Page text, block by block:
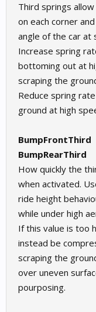
Third springs
on each corner
angle of the car at
Increase spring
bottoming out at
scraping the
Reduce spring
ground at high
BumpFrontThird
BumpRearThird
How quickly the
when activated.
ride height
while under high
If this value is too
instead be
scraping the
over uneven
pourposing.